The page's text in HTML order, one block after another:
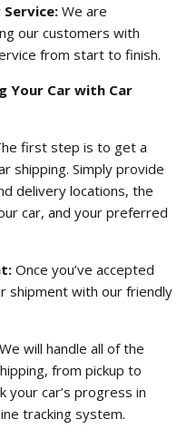
We are
our customers with
from start to finish.
Your Car with Car
first step is to get a
shipping. Simply provide
delivery locations, the
car, and your preferred
Once you’ve accepted
shipment with our friendly
We will handle all of the
from pickup to
your car’s progress in
tracking system.